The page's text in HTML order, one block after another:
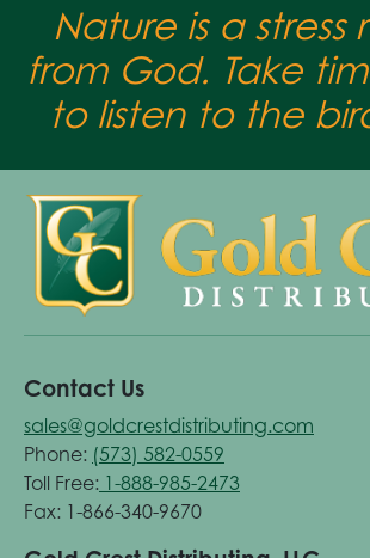
Nature is a stress
from God. Take
to listen to the
Contact Us
sales@goldcrestdistributing.com
Phone: (573) 582-0559
Toll Free: 1-888-985-2473
Fax: 1-866-340-9670